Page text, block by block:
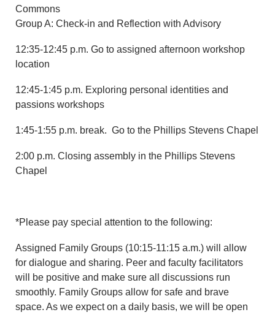
Commons
Group A: Check-in and Reflection with Advisory
12:35-12:45 p.m. Go to assigned afternoon workshop
location
12:45-1:45 p.m. Exploring personal identities and
passions workshops
1:45-1:55 p.m. break. Go to the Phillips Stevens Chapel
2:00 p.m. Closing assembly in the Phillips Stevens
Chapel
*Please pay special attention to the following:
Assigned Family Groups (10:15-11:15 a.m.) will allow
for dialogue and sharing. Peer and faculty facilitators
will be positive and make sure all discussions run
smoothly. Family Groups allow for safe and brave
space. As we expect on a daily basis, we will be open